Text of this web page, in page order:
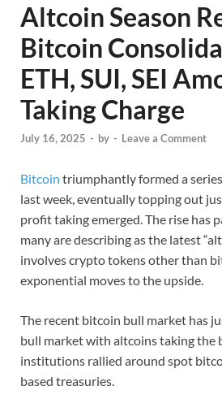
Altcoin Season
Bitcoin
ETH, SUI, SEI
Taking Charge
July 16, 2025 - by - Leave a Comment
Bitcoin triumphantly formed a
last week, eventually topping out
profit taking emerged. The rise has
many are describing as the latest
involves crypto tokens other than
exponential moves to the upside.
The recent bitcoin bull market has
bull market with altcoins taking the
institutions rallied around spot
based treasuries.